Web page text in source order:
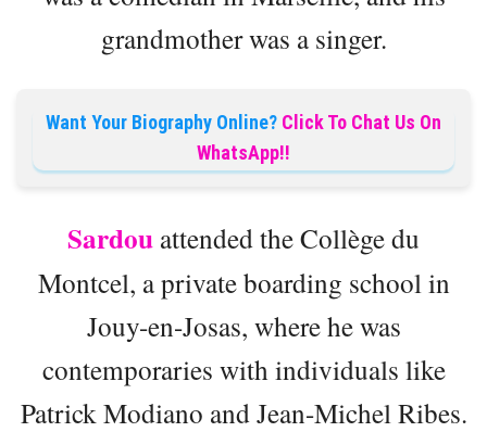
grandmother was a singer.
Want Your Biography Online? Click To Chat Us On
WhatsApp!!
Sardou attended the Collège du
Montcel, a private boarding school in
Jouy-en-Josas, where he was
contemporaries with individuals like
Patrick Modiano and Jean-Michel Ribes.